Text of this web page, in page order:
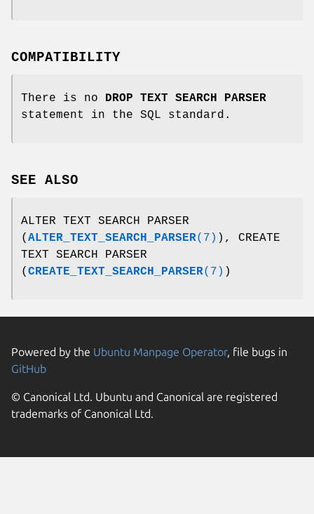
COMPATIBILITY
There is no DROP TEXT SEARCH PARSER
statement in the SQL standard.
SEE ALSO
ALTER TEXT SEARCH PARSER
( ALTER_TEXT_SEARCH_PARSER(7) ), CREATE
TEXT SEARCH PARSER
( CREATE_TEXT_SEARCH_PARSER(7) )
Powered by the Ubuntu Manpage Operator, file bugs in
GitHub
© Canonical Ltd. Ubuntu and Canonical are registered
trademarks of Canonical Ltd.